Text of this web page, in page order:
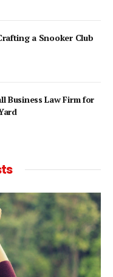
a Snooker Club
Business Law Firm for